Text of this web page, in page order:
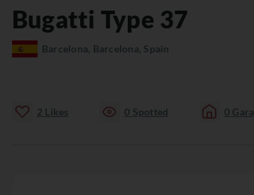
Bugatti Type 37
Barcelona, Barcelona, Spain
2 Likes 0 Spotted 0